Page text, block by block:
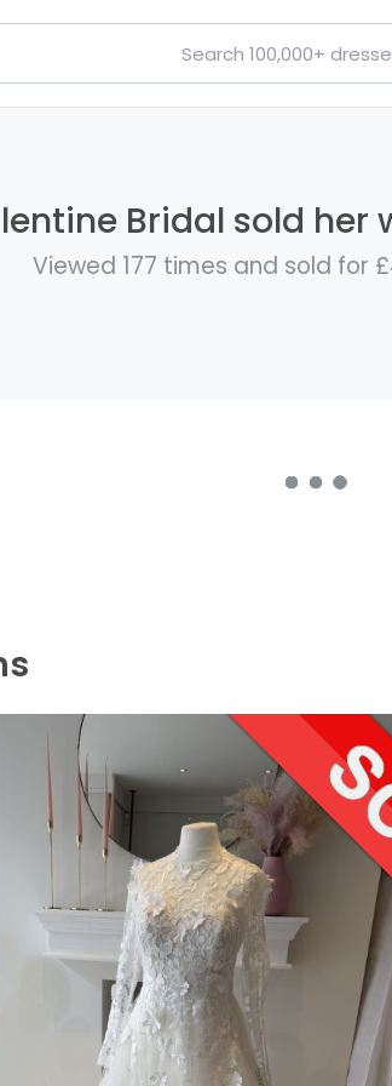
Bridal sold
Viewed 177 times and sold for